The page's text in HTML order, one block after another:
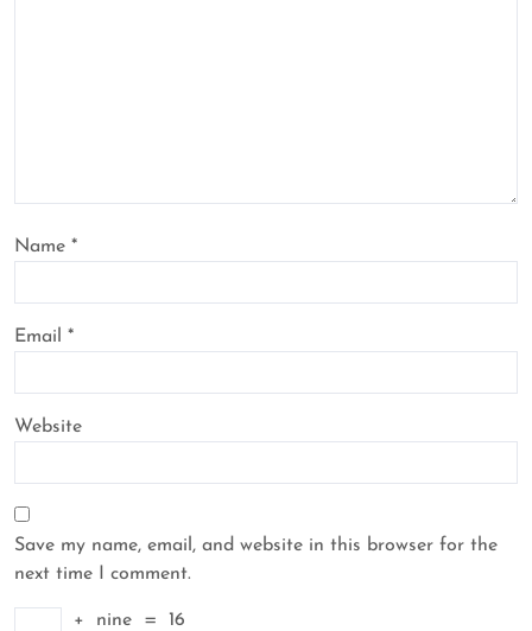
Name *
Email *
Website
Save my name, email, and website in this browser for the
next time I comment.
+ nine = 16